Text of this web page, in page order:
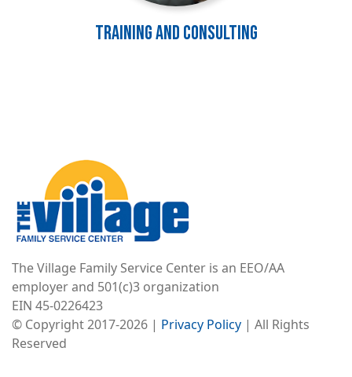
Training and Consulting
The Village Family Service Center is an EEO/AA
employer and 501(c)3 organization
EIN 45-0226423
© Copyright 2017-2026 | Privacy Policy | All Rights
Reserved